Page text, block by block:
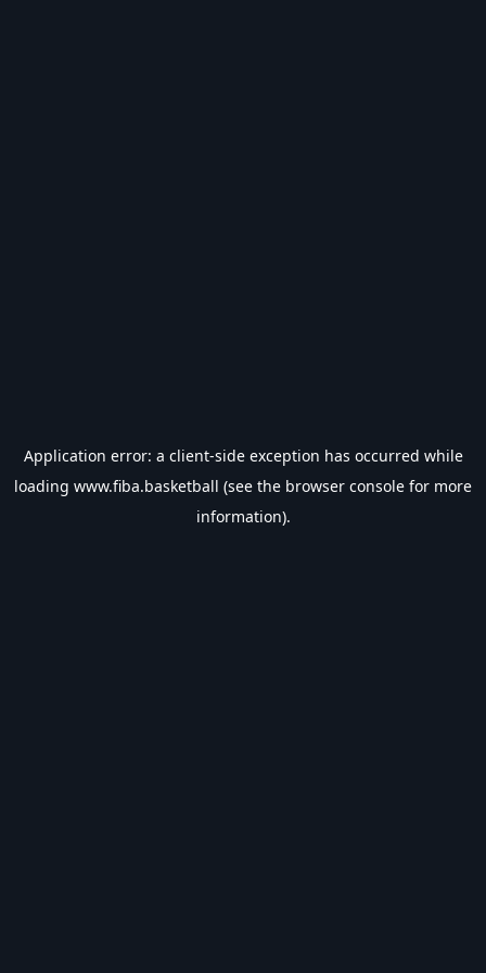
Application error: a client-side exception has occurred while
loading www.fiba.basketball (see the browser console for more
information).